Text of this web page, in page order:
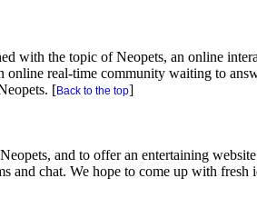
with the topic of Neopets, an online
online real-time community waiting to
[Back to the top]
and to offer an entertaining
and chat. We hope to come up with fresh